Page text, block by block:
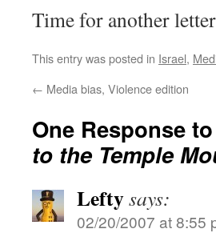
Time for another
This entry was posted in Israel,
← Media bias, Violence edition
One Response to
to the Temple
Leftysays:
02/20/2007 at 8:55